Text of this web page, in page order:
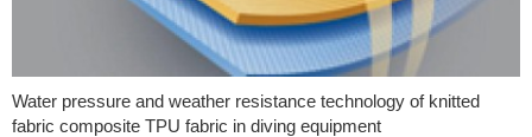
Water pressure and weather resistance technology of knitted
fabric composite TPU fabric in diving equipment